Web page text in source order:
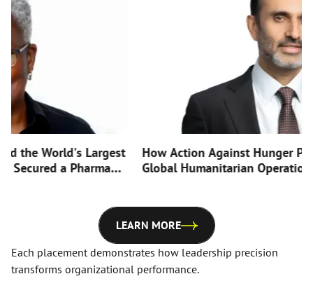
World's Largest
a Pharma
How Action Against Hunger
Global Humanitarian Operation for
LEARN MORE
Each placement demonstrates how leadership precision
transforms organizational performance.